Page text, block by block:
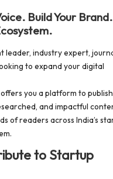
Build Your Brand.
leader, industry expert,
to expand your digital
offers you a platform to publish
and impactful
of readers across India’s
to Startup